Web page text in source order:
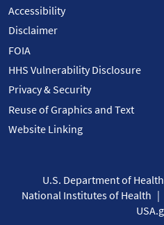
Accessibility
Disclaimer
FOIA
HHS Vulnerability Disclosure
Privacy & Security
Reuse of Graphics and Text
Website Linking
U.S. Department of
National Institutes of Health